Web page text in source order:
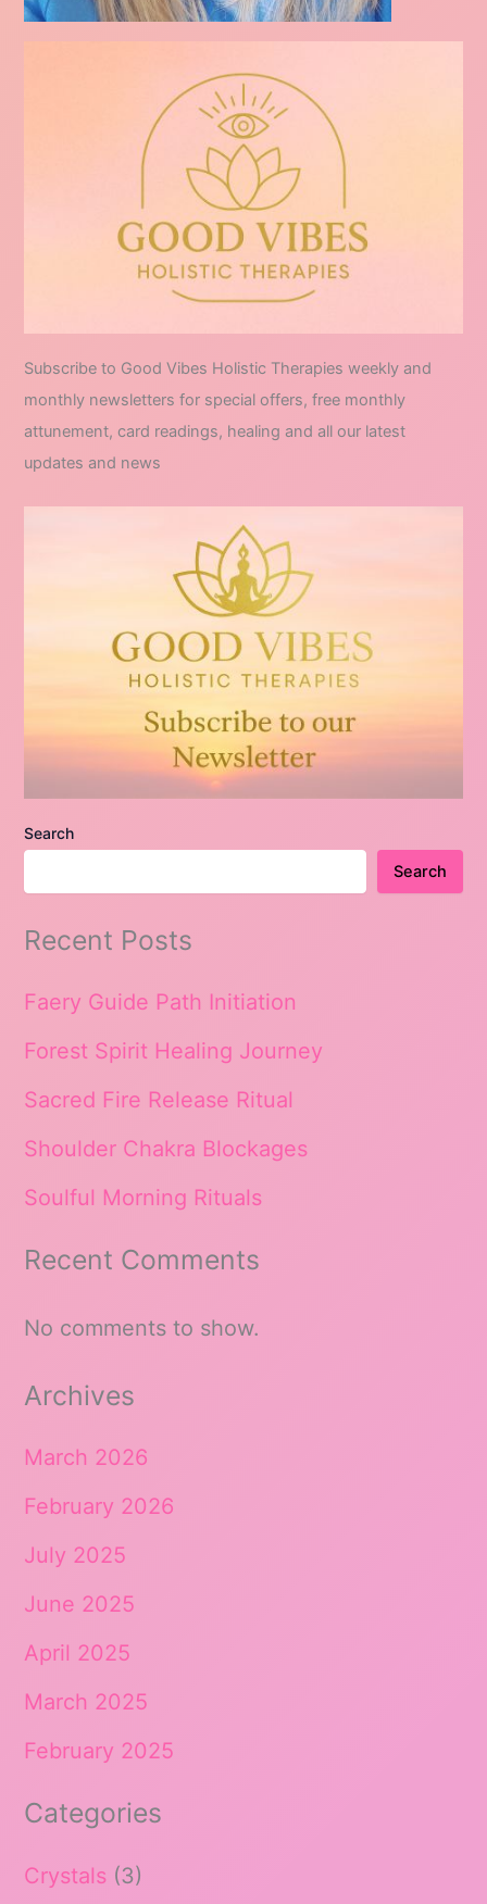
Subscribe to Good Vibes Holistic Therapies weekly and
monthly newsletters for special offers, free monthly
attunement, card readings, healing and all our latest
updates and news
Search
Search
Recent Posts
Faery Guide Path Initiation
Forest Spirit Healing Journey
Sacred Fire Release Ritual
Shoulder Chakra Blockages
Soulful Morning Rituals
Recent Comments
No comments to show.
Archives
March 2026
February 2026
July 2025
June 2025
April 2025
March 2025
February 2025
Categories
Crystals (3)